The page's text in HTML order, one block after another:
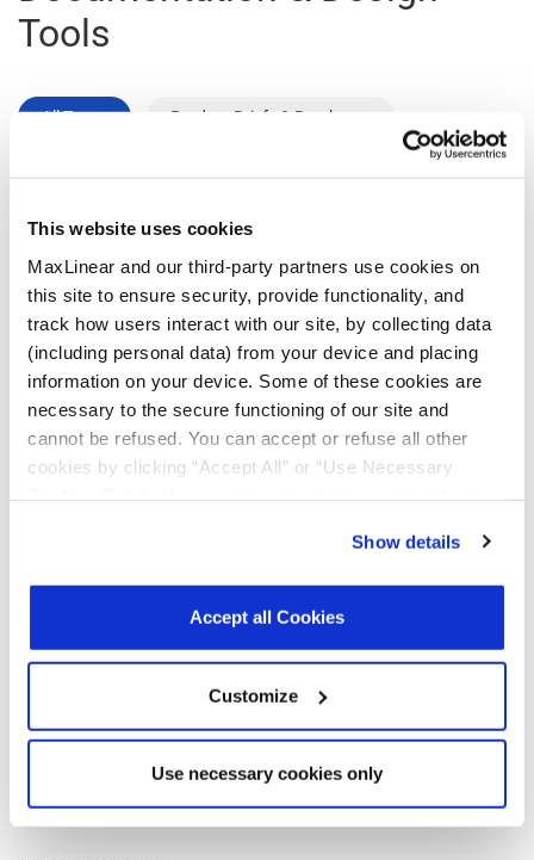
This website uses cookies
MaxLinear and our third-party partners use cookies on
this site to ensure security, provide functionality, and
track how users interact with our site, by collecting data
(including personal data) from your device and placing
information on your device. Some of these cookies are
necessary to the secure functioning of our site and
cannot be refused. You can accept or refuse all other
cookies by clicking “Accept All” or “Use Necessary
other than necessary cookies. For more information, see
ourPrivacy Policy.Click hereto read the cookies
Show details
Accept all Cookies
Customize
Use necessary cookies only
Tools
All Types Product Briefs & Brochures
Type Title
Product
Flyers
Connectivity
Products
R02
December
2025
1.1
MB
Product
MxL93642A
MxL93643A
400G PAM4
DSP SoC
Product Brief
R00
February
157.5
to myMxL to view all
Parts & Purchasing
Part Number Min Temp Max Temp Status